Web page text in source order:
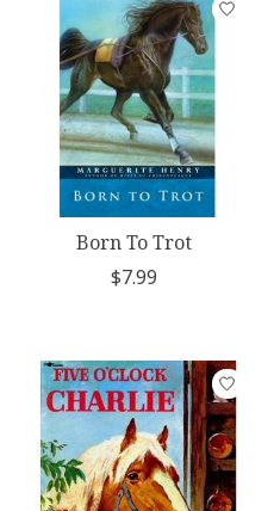
Born To Trot
$7.99